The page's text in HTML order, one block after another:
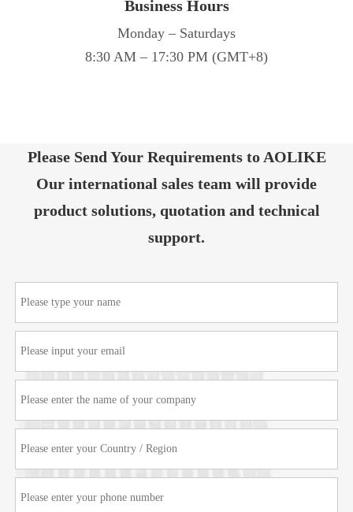
Business Hours
Monday – Saturdays
8:30 AM – 17:30 PM (GMT+8)
Please Send Your Requirements to AOLIKE
Our international sales team will provide
product solutions, quotation and technical
support.